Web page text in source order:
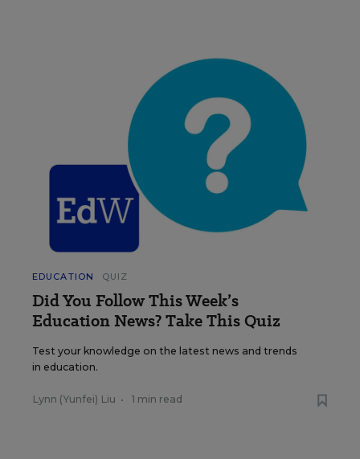
EDUCATION QUIZ
Did You Follow This Week’s
Education News? Take This Quiz
Test your knowledge on the latest news and trends
in education.
Lynn (Yunfei) Liu • 1 min read